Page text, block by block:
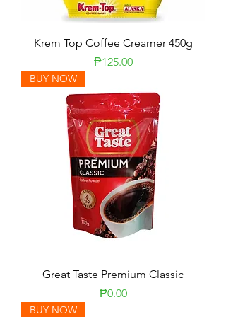
Krem Top Coffee Creamer 450g
Price
₱125.00
BUY NOW
Great Taste Premium Classic
Price
₱0.00
BUY NOW